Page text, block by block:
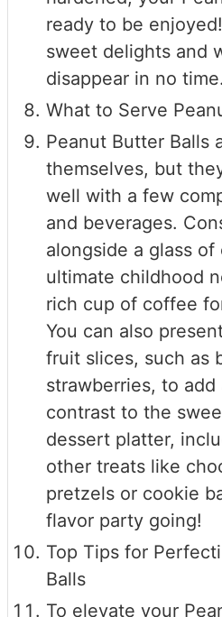
ready to be
sweet delights and
disappear in no time.
What to Serve
Peanut Butter Balls
themselves, but
well with a few
and beverages.
alongside a glass
ultimate childhood
rich cup of coffee
You can also
fruit slices, such as
strawberries, to add
contrast to the
dessert platter,
other treats like
pretzels or cookie
flavor party going!
Top Tips for
Balls
To elevate your